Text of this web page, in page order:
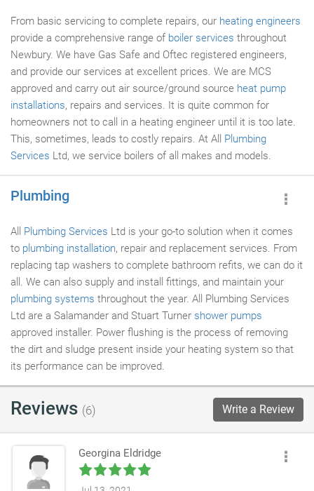
From basic servicing to complete repairs, our heating engineers
provide a comprehensive range of boiler services throughout
Newbury. We have Gas Safe and Oftec registered engineers,
and provide our services at excellent prices. We are MCS
approved and carry out air source/ground source heat pump
installations, repairs and services. It is quite common for
homeowners not to call in a heating engineer until it is too late.
This, sometimes, leads to costly repairs. At All Plumbing
Services Ltd, we service boilers of all makes and models.
Plumbing
All Plumbing Services Ltd is your go-to solution when it comes
to plumbing installation, repair and replacement services. From
replacing tap washers to complete bathroom refits, we can do it
all. We can also supply and install fittings, and maintain your
plumbing systems throughout the year. All Plumbing Services
Ltd are a Salamander and Stuart Turner shower pumps
approved installer. Power flushing is the process of removing
the dirt and sludge present inside your heating system so that
its performance can be improved.
Reviews (6) Write a Review
Georgina Eldridge